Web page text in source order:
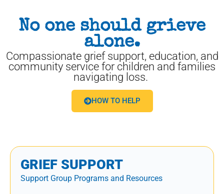
No one should grieve
alone.
Compassionate grief support, education, and
community service for children and families
navigating loss.
HOW TO HELP
GRIEF SUPPORT
Support Group Programs and Resources